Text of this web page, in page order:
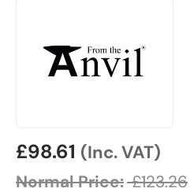
Sale price
£98.61 (Inc. VAT)
Normal Price: £123.26